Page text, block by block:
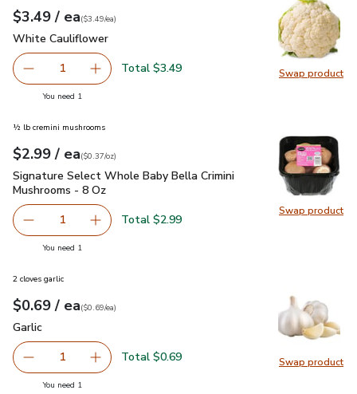
Swap product
Swap
Your price$3.49
$3.49 / eaeach
$3.49pereach
($3.49/ea)
White Cauliflower
White Cauliflower
Remove White Cauliflower
1 Add one, White Cauliflower
Total $3.49
You need 1
Swap product
Swap
½ lb cremini mushrooms
Your price$2.99
$2.99 / eaeach
$0.37perounce
($0.37/oz)
Signature Select Whole Baby Bella Crimini Mushrooms - 8
Signature Select Whole Baby Bella Crimini
Mushrooms - 8 Oz
Remove Signature Select Whole Baby Bella Crimini
1 Add one, Signature Select Whole Baby Bella
Total $2.99
You need 1
Swap product
Swap
2 cloves garlic
Your price$0.69
$0.69 / eaeach
$0.69pereach
($0.69/ea)
Garlic
Garlic
Remove Garlic
1 Add one, Garlic
Total $0.69
You need 1